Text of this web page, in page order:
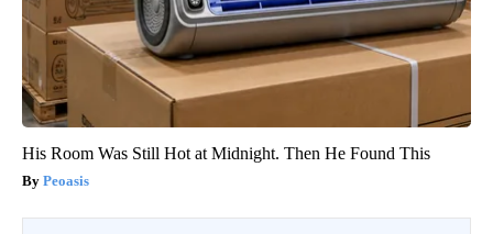
His Room Was Still Hot at Midnight. Then He Found This
Peoasis